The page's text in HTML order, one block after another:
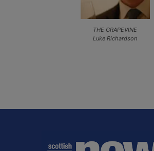
THE GRAPEVINE
Luke Richardson